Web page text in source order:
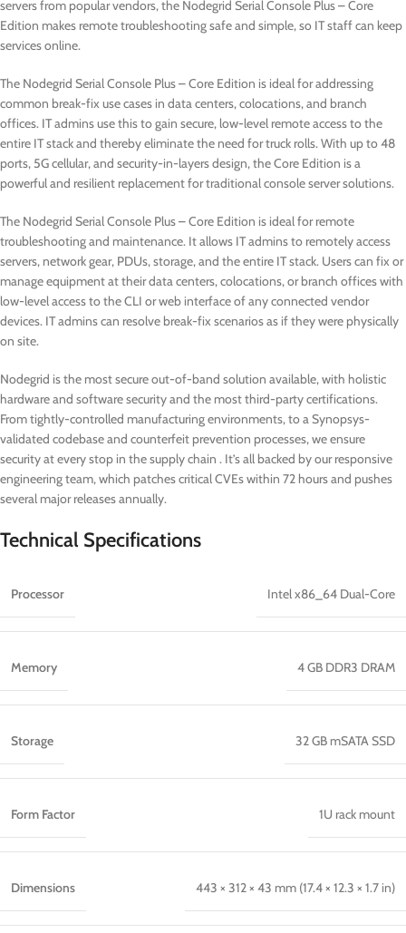
servers from popular vendors, the Nodegrid Serial Console Plus – Core
Edition makes remote troubleshooting safe and simple, so IT staff can keep
services online.
The Nodegrid Serial Console Plus – Core Edition is ideal for addressing
common break-fix use cases in data centers, colocations, and branch
offices. IT admins use this to gain secure, low-level remote access to the
entire IT stack and thereby eliminate the need for truck rolls. With up to 48
ports, 5G cellular, and security-in-layers design, the Core Edition is a
powerful and resilient replacement for traditional console server solutions.
The Nodegrid Serial Console Plus – Core Edition is ideal for remote
troubleshooting and maintenance. It allows IT admins to remotely access
servers, network gear, PDUs, storage, and the entire IT stack. Users can fix or
manage equipment at their data centers, colocations, or branch offices with
low-level access to the CLI or web interface of any connected vendor
devices. IT admins can resolve break-fix scenarios as if they were physically
on site.
Nodegrid is the most secure out-of-band solution available, with holistic
hardware and software security and the most third-party certifications.
From tightly-controlled manufacturing environments, to a Synopsys-
validated codebase and counterfeit prevention processes, we ensure
security at every stop in the supply chain . It’s all backed by our responsive
engineering team, which patches critical CVEs within 72 hours and pushes
several major releases annually.
Technical Specifications
Processor Intel x86_64 Dual-Core
Memory 4 GB DDR3 DRAM
Storage 32 GB mSATA SSD
Form Factor 1U rack mount
Dimensions 443 × 312 × 43 mm (17.4 × 12.3 × 1.7 in)